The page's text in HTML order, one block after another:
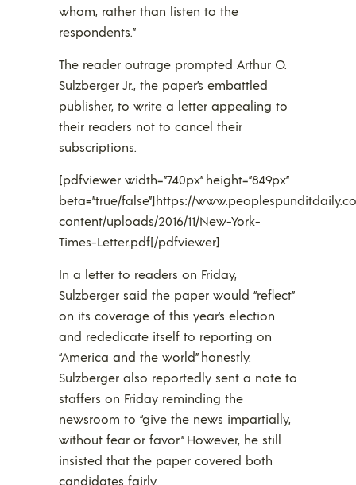
whom, rather than listen to the
respondents.”
The reader outrage prompted Arthur O.
Sulzberger Jr., the paper’s embattled
publisher, to write a letter appealing to
their readers not to cancel their
subscriptions.
[pdfviewer width=”740px” height=”849px”
beta=”true/false”]https://
content/uploads/2016/11/New-York-
Times-Letter.pdf[/pdfviewer]
In a letter to readers on Friday,
Sulzberger said the paper would “reflect”
on its coverage of this year’s election
and rededicate itself to reporting on
“America and the world” honestly.
Sulzberger also reportedly sent a note to
staffers on Friday reminding the
newsroom to “give the news impartially,
without fear or favor.” However, he still
insisted that the paper covered both
candidates fairly.